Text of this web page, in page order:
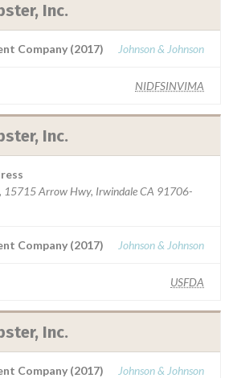
Inc.
Company (2017) Johnson & Johnson
NIDFSINVIMA
Inc.
15715 Arrow Hwy, Irwindale CA 91706-
Company (2017) Johnson & Johnson
USFDA
Inc.
Company (2017) Johnson & Johnson